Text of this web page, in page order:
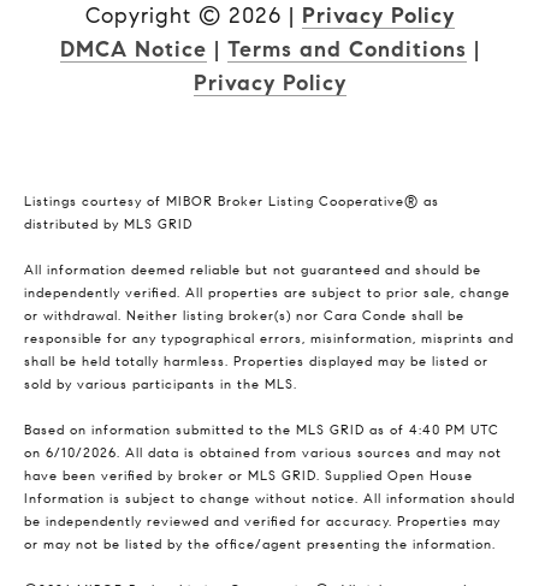
Copyright © 2026 | Privacy Policy
DMCA Notice | Terms and Conditions |
Privacy Policy
Listings courtesy of MIBOR Broker Listing Cooperative® as
distributed by MLS GRID
All information deemed reliable but not guaranteed and should be
independently verified. All properties are subject to prior sale, change
or withdrawal. Neither listing broker(s) nor Cara Conde shall be
responsible for any typographical errors, misinformation, misprints and
shall be held totally harmless. Properties displayed may be listed or
sold by various participants in the MLS.
Based on information submitted to the MLS GRID as of 4:40 PM UTC
on 6/10/2026. All data is obtained from various sources and may not
have been verified by broker or MLS GRID. Supplied Open House
Information is subject to change without notice. All information should
be independently reviewed and verified for accuracy. Properties may
or may not be listed by the office/agent presenting the information.